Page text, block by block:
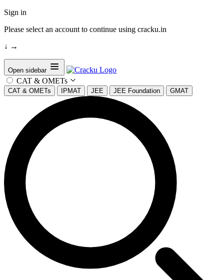
Sign in
Please select an account to continue using cracku.in
↓ →
Open sidebar
CAT & OMETs
CAT & OMETs IPMAT JEE JEE Foundation GMAT